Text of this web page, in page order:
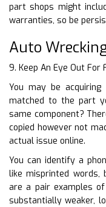
part shops might
warranties, so be
Auto
9. Keep An Eye Out For
You may be
matched to the part
same component?
copied however not
actual issue online.
You can identify a
like misprinted words,
are a pair examples
substantially weaker,